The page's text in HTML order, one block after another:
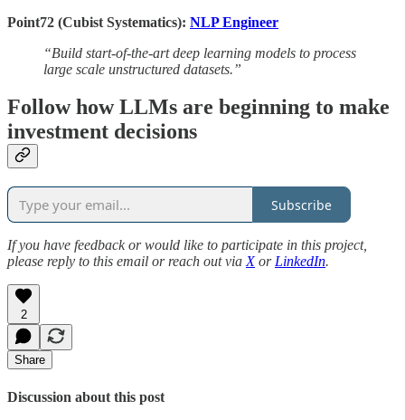
Point72 (Cubist Systematics): NLP Engineer
“Build start-of-the-art deep learning models to process
large scale unstructured datasets.”
Follow how LLMs are beginning to make
investment decisions
Subscribe
If you have feedback or would like to participate in this project,
please reply to this email or reach out via Xor LinkedIn.
2
Share
Discussion about this post